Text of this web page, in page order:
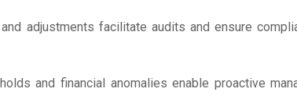
adjustments facilitate audits and ensure
and financial anomalies enable proactive